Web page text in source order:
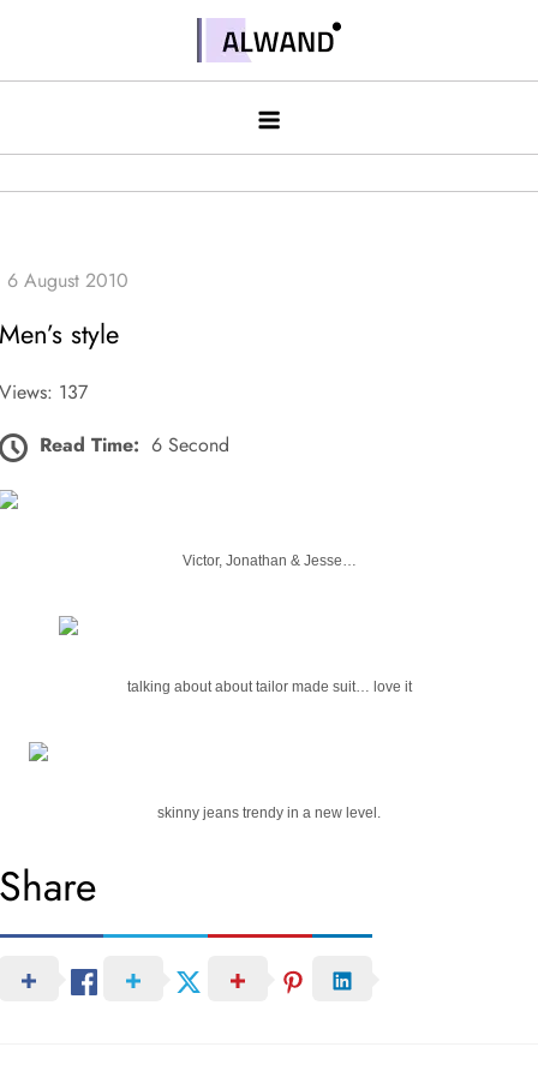
contentAlwand
Men’s style
Views: 137
Read Time: 6 Second
Victor, Jonathan & Jesse…
talking about about tailor made suit… love it
skinny jeans trendy in a new level.
Share